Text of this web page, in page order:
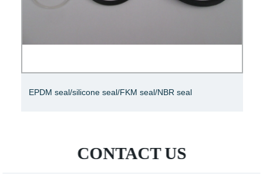
EPDM seal/silicone seal/FKM seal/NBR seal
CONTACT US